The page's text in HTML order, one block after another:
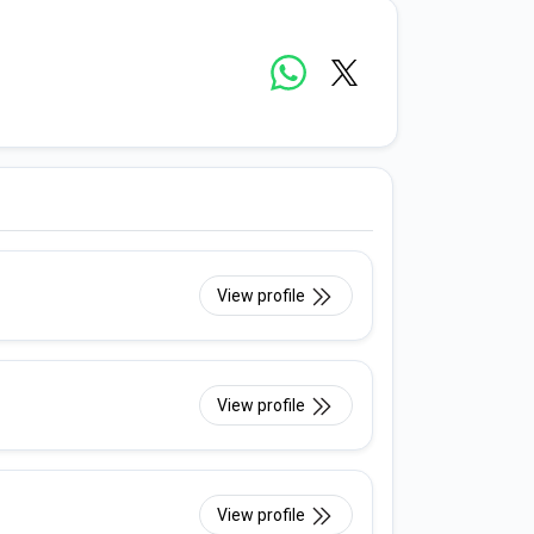
View profile
View profile
View profile